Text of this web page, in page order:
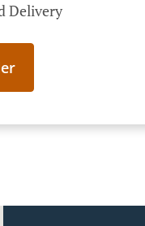
Delivery